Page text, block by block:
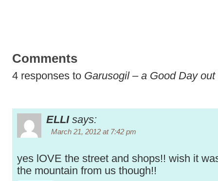
Comments
4 responses to Garusogil – a Good Day out
ELLI says:
March 21, 2012 at 7:42 pm
yes lOVE the street and shops!! wish it
the mountain from us though!!